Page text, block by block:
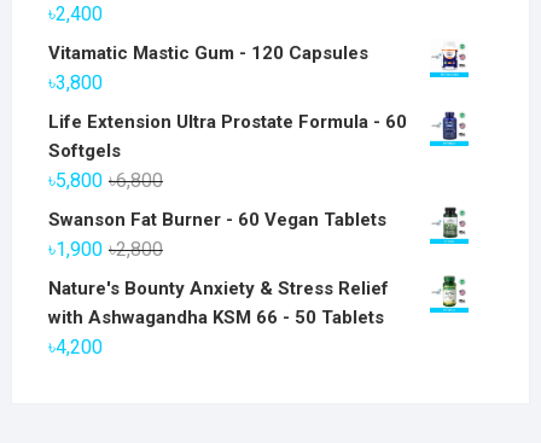
৳2,400
Vitamatic Mastic Gum - 120 Capsules
৳3,800
Life Extension Ultra Prostate Formula - 60
Softgels
৳6,800Original
price
৳5,800
Current
price
Swanson Fat Burner - 60 Vegan Tablets
৳2,800Original
price
was:
৳1,900
Current
price
is:
Nature's Bounty Anxiety & Stress Relief
with Ashwagandha KSM 66 - 50 Tablets
৳4,200